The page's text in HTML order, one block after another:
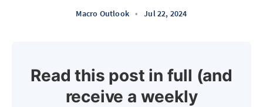
Macro Outlook • Jul 22, 2024
Read this post in full (and
receive a weekly